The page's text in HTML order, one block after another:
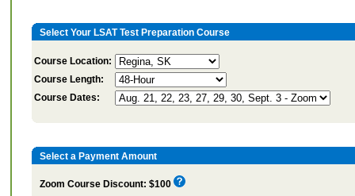
Select Your LSAT Test Preparation Course
Course Location:
Course Length:
Course Dates:
Select a Payment Amount
Zoom Course Discount: $100